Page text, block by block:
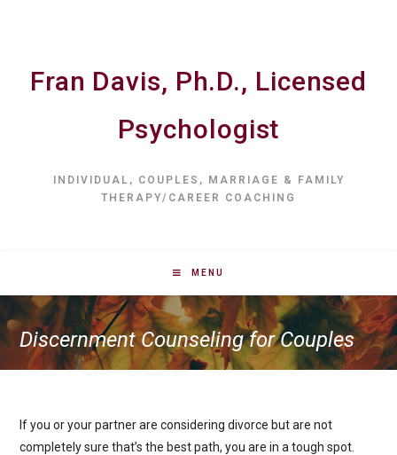
Fran Davis, Ph.D., Licensed
Psychologist
INDIVIDUAL, COUPLES, MARRIAGE & FAMILY
THERAPY/CAREER COACHING
MENU
Discernment Counseling for Couples
If you or your partner are considering divorce but are not
completely sure that’s the best path, you are in a tough spot.